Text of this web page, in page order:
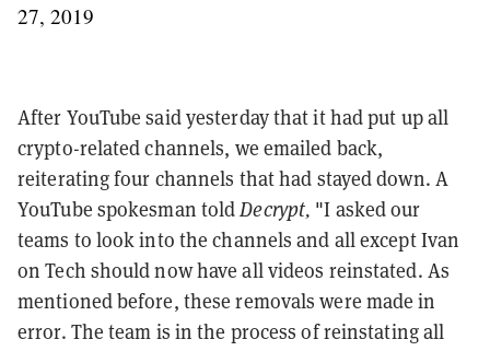
27, 2019
After YouTube said yesterday that it had put up all
crypto-related channels, we emailed back,
reiterating four channels that had stayed down. A
YouTube spokesman told Decrypt, "I asked our
teams to look into the channels and all except Ivan
on Tech should now have all videos reinstated. As
mentioned before, these removals were made in
error. The team is in the process of reinstating all